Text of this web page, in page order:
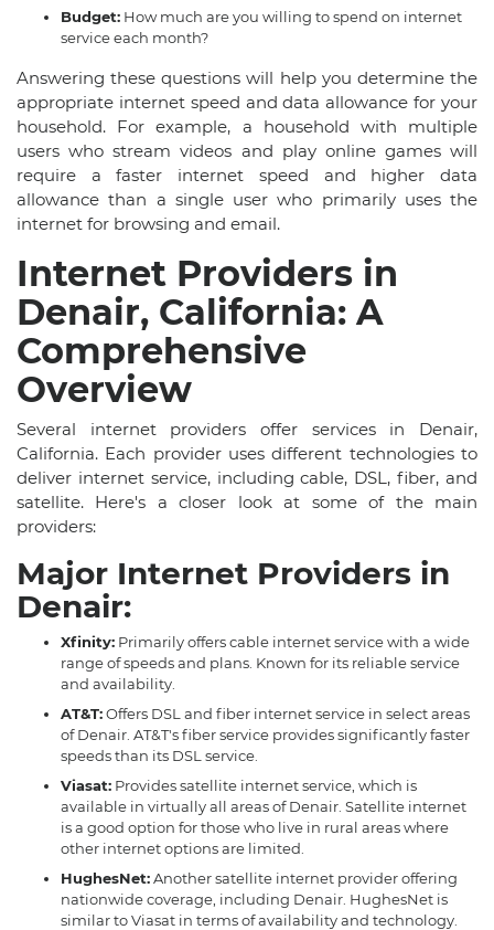
Budget: How much are you willing to spend on internet
service each month?
Answering these questions will help you determine the
appropriate internet speed and data allowance for your
household. For example, a household with multiple
users who stream videos and play online games will
require a faster internet speed and higher data
allowance than a single user who primarily uses the
internet for browsing and email.
Internet Providers in
Denair, California: A
Comprehensive
Overview
Several internet providers offer services in Denair,
California. Each provider uses different technologies to
deliver internet service, including cable, DSL, fiber, and
satellite. Here's a closer look at some of the main
providers:
Major Internet Providers in
Denair:
Xfinity: Primarily offers cable internet service with a wide
range of speeds and plans. Known for its reliable service
and availability.
AT&T:Offers DSL and fiber internet service in select areas
of Denair. AT&T's fiber service provides significantly faster
speeds than its DSL service.
Viasat: Provides satellite internet service, which is
available in virtually all areas of Denair. Satellite internet
is a good option for those who live in rural areas where
other internet options are limited.
HughesNet:Another satellite internet provider offering
nationwide coverage, including Denair. HughesNet is
similar to Viasat in terms of availability and technology.